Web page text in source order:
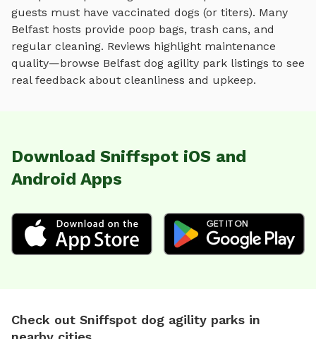
guests must have vaccinated dogs (or titers). Many
Belfast hosts provide poop bags, trash cans, and
regular cleaning. Reviews highlight maintenance
quality—browse Belfast dog agility park listings to see
real feedback about cleanliness and upkeep.
Download Sniffspot iOS and
Android Apps
Check out Sniffspot dog agility parks in